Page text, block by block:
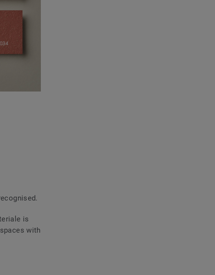
is
with